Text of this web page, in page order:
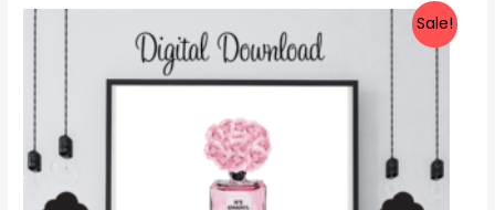
Sale!